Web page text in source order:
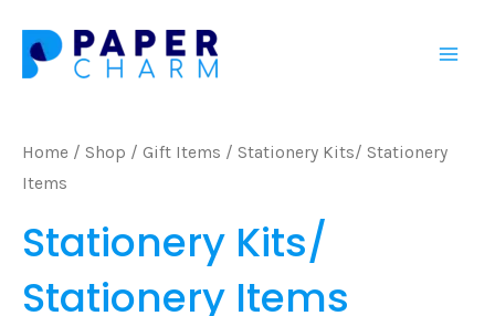
content
Home / Shop / Gift Items / Stationery Kits/ Stationery
Items
Stationery Kits/
Stationery Items